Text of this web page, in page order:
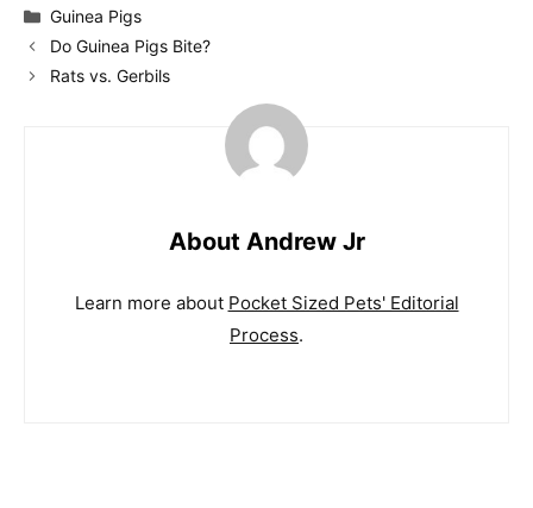
Categories
Guinea Pigs
Do Guinea Pigs Bite?
Rats vs. Gerbils
About Andrew Jr
Learn more about Pocket Sized Pets' Editorial
Process.